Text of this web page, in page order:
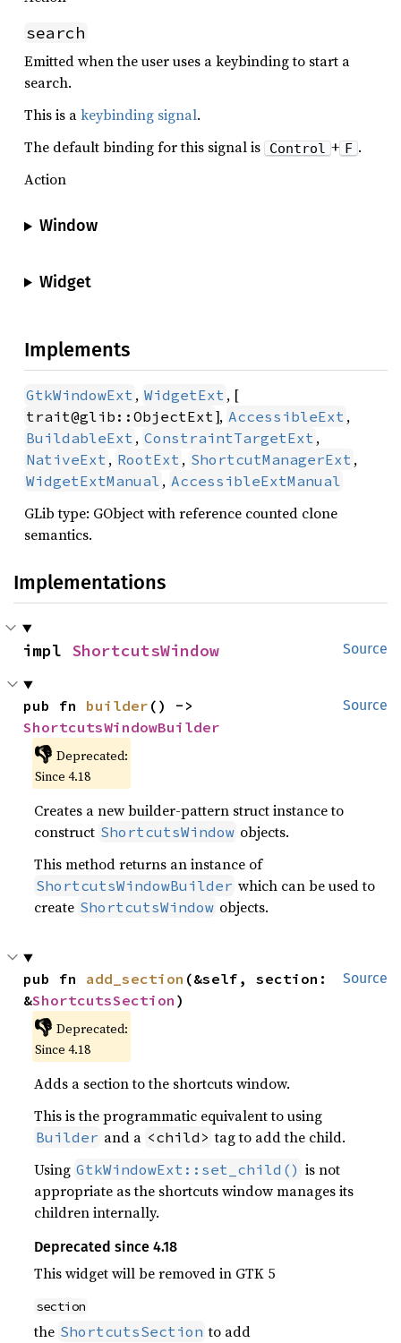
search
Emitted when the user uses a keybinding to start a
search.
This is akeybinding signal.
The default binding for this signal is
Control + F .
Action
Window
Widget
Implements
GtkWindowExt , WidgetExt , [
trait@glib::ObjectExt], AccessibleExt ,
BuildableExt , ConstraintTargetExt ,
NativeExt , RootExt , ShortcutManagerExt ,
WidgetExtManual , AccessibleExtManual
GLib type: GObject with reference counted clone
semantics.
Implementations
Source
impl ShortcutsWindow
Source
pub fn builder
ShortcutsWindowBuilder
👎 Deprecated:
Since 4.18
Creates a new builder-pattern struct instance to
construct ShortcutsWindow objects.
This method returns an instance of
ShortcutsWindowBuilder which can be used to
create ShortcutsWindow objects.
Source
pub fn add_section (&self, section:
&ShortcutsSection )
👎 Deprecated:
Since 4.18
Adds a section to the shortcuts window.
This is the programmatic equivalent to using
Builder and a <child> tag to add the child.
Using GtkWindowExt::set_child() is not
appropriate as the shortcuts window manages its
children internally.
Deprecated since 4.18
This widget will be removed in GTK 5
section
the ShortcutsSection to add